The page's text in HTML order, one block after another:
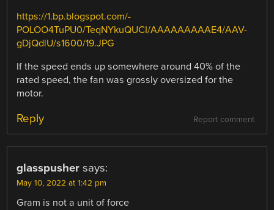
https://1.bp.blogspot.com/-
POLOO4TuPU0/TeqNYkuQUCI/AAAAAAAAAE4/AAV-
gDjQdlU/s1600/19.JPG
If the speed ends up somewhere around 40% of the
rated speed, the fan was grossly oversized for the
motor.
Report comment
Reply
glasspusher says:
May 10, 2022 at 1:42 pm
Gram is not a unit of force